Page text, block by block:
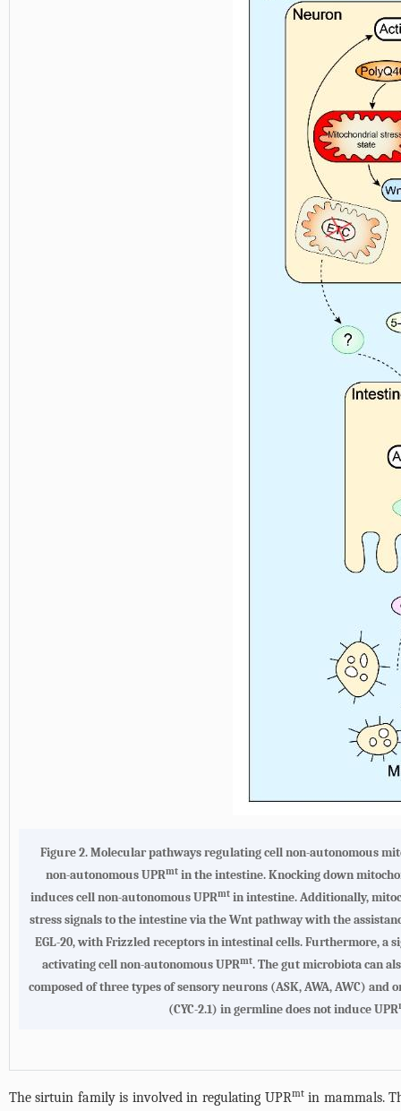
Figure 2.Molecular pathways regulating cell non-autonomous
non-autonomous UPRmt in the intestine. Knocking down
induces cell non-autonomous UPRmt in intestine. Additionally,
stress signals to the intestine via the Wnt pathway with the
EGL-20, with Frizzled receptors in intestinal cells. Furthermore, a
activating cell non-autonomous UPRmt. The gut microbiota can
composed of three types of sensory neurons (ASK, AWA, AWC)
(CYC-2.1) in germline does not induce UPR
The sirtuin family is involved in regulating UPRmtin mammals.